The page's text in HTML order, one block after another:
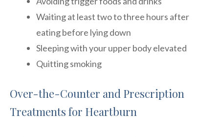
Waiting at least two to three hours after
eating before lying down
Sleeping with your upper body elevated
Quitting smoking
Over-the-Counter and Prescription
Treatments for Heartburn